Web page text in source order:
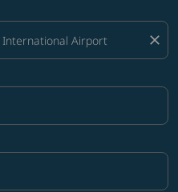
close